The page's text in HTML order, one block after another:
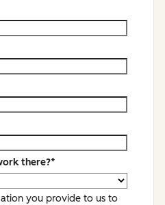
there?*
you provide to us to